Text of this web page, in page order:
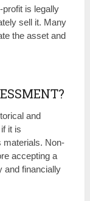
is legally
sell it. Many
the asset and
and
it is
materials. Non-
accepting a
and financially